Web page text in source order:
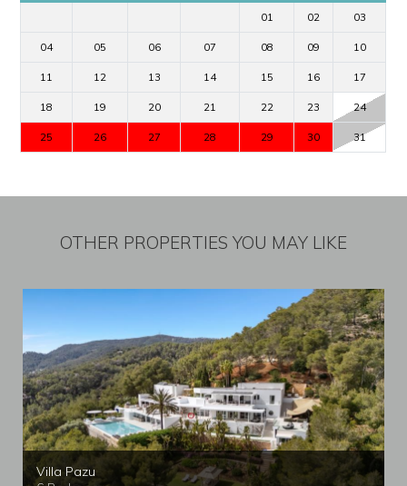
01 02 03
04 05 06 07 08 09 10
11 12 13 14 15 16 17
18 19 20 21 22 23 24
25 26 27 28 29 30 31
OTHER PROPERTIES YOU MAY LIKE
Villa Pazu